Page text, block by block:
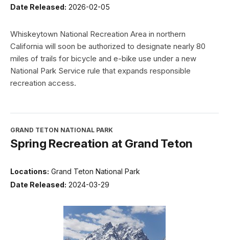
Date Released: 2026-02-05
Whiskeytown National Recreation Area in northern
California will soon be authorized to designate nearly 80
miles of trails for bicycle and e-bike use under a new
National Park Service rule that expands responsible
recreation access.
GRAND TETON NATIONAL PARK
Spring Recreation at Grand Teton
Locations: Grand Teton National Park
Date Released: 2024-03-29